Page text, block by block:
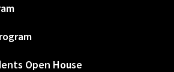
Open House